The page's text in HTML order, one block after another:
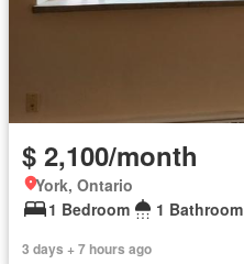
$ 2,100/month
York, Ontario
1 Bedroom
1 Bathroom
3 days + 7 hours ago